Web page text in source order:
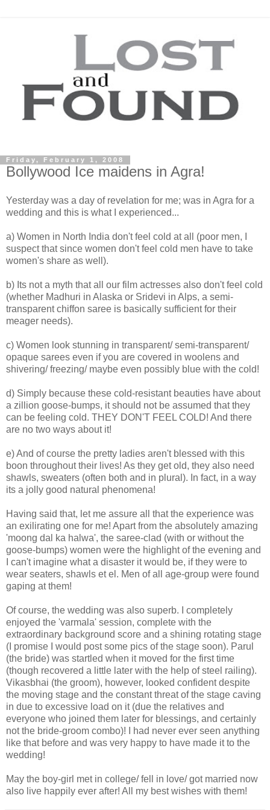
Friday, February 1, 2008
Bollywood Ice maidens in Agra!
Yesterday was a day of revelation for me; was in Agra for a
wedding and this is what I experienced...
a) Women in North India don't feel cold at all (poor men, I
suspect that since women don't feel cold men have to take
women's share as well).
b) Its not a myth that all our film actresses also don't feel cold
(whether Madhuri in Alaska or Sridevi in Alps, a semi-
transparent chiffon saree is basically sufficient for their
meager needs).
c) Women look stunning in transparent/ semi-transparent/
opaque sarees even if you are covered in woolens and
shivering/ freezing/ maybe even possibly blue with the cold!
d) Simply because these cold-resistant beauties have about
a zillion goose-bumps, it should not be assumed that they
can be feeling cold. THEY DON'T FEEL COLD! And there
are no two ways about it!
e) And of course the pretty ladies aren't blessed with this
boon throughout their lives! As they get old, they also need
shawls, sweaters (often both and in plural). In fact, in a way
its a jolly good natural phenomena!
Having said that, let me assure all that the experience was
an exilirating one for me! Apart from the absolutely amazing
'moong dal ka halwa', the saree-clad (with or without the
goose-bumps) women were the highlight of the evening and
I can't imagine what a disaster it would be, if they were to
wear seaters, shawls et el. Men of all age-group were found
gaping at them!
Of course, the wedding was also superb. I completely
enjoyed the 'varmala' session, complete with the
extraordinary background score and a shining rotating stage
(I promise I would post some pics of the stage soon). Parul
(the bride) was startled when it moved for the first time
(though recovered a little later with the help of steel railing).
Vikasbhai (the groom), however, looked confident despite
the moving stage and the constant threat of the stage caving
in due to excessive load on it (due the relatives and
everyone who joined them later for blessings, and certainly
not the bride-groom combo)! I had never ever seen anything
like that before and was very happy to have made it to the
wedding!
May the boy-girl met in college/ fell in love/ got married now
also live happily ever after! All my best wishes with them!